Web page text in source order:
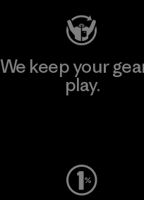
We keep your
play.